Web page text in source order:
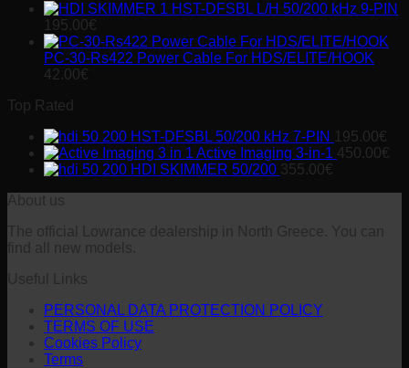
price
168.00€.
price
165.00€.
HST-DFSBL L/H 50/200 kHz 9-PIN
195.00€
PC-30-Rs422 Power Cable For HDS/ELITE/HOOK
42.00€
Top Rated
HST-DFSBL 50/200 kHz 7-PIN 195.00€
Active Imaging 3-in-1 450.00€
HDI SKIMMER 50/200 355.00€
About us
The official Lowrance dealership in North Greece. You can
find all new models.
Useful Links
PERSONAL DATA PROTECTION POLICY
TERMS OF USE
Cookies Policy
Terms